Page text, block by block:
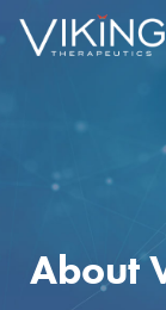
About